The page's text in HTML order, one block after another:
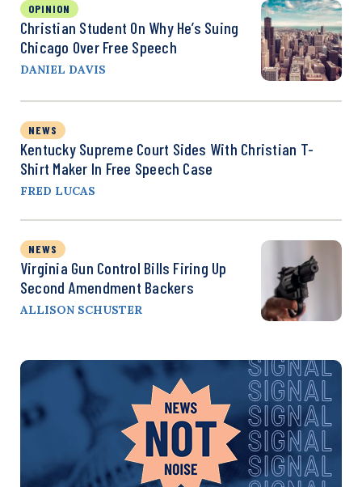
OPINION
Christian Student On Why He’s Suing
Chicago Over Free Speech
DANIEL DAVIS
NEWS
Kentucky Supreme Court Sides With Christian T-
Shirt Maker In Free Speech Case
FRED LUCAS
NEWS
Virginia Gun Control Bills Firing Up
Second Amendment Backers
ALLISON SCHUSTER